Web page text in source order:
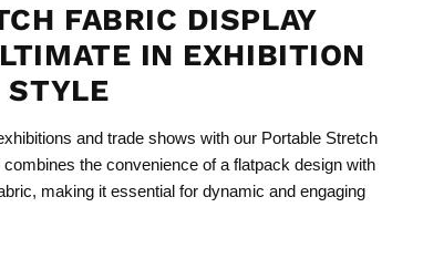
FABRIC DISPLAY
IN EXHIBITION
and trade shows with our Portable Stretch
the convenience of a flatpack design with
making it essential for dynamic and engaging